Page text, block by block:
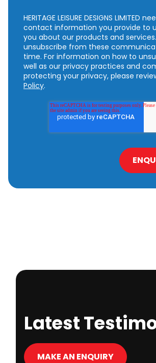
HERITAGE LEISURE DESIGNS LIMITED
contact information you provide to
you about our products and
unsubscribe from these
time. For information on how to
well as our privacy practices and
protecting your privacy, please
Policy.
Latest
MAKE AN ENQUIRY